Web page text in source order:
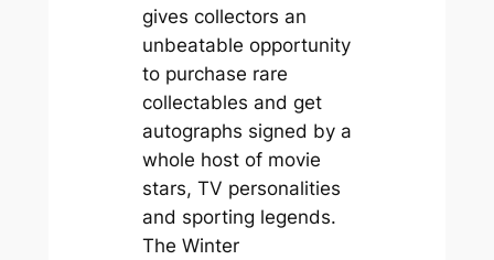
gives collectors an
unbeatable opportunity
to purchase rare
collectables and get
autographs signed by a
whole host of movie
stars, TV personalities
and sporting legends.
The Winter